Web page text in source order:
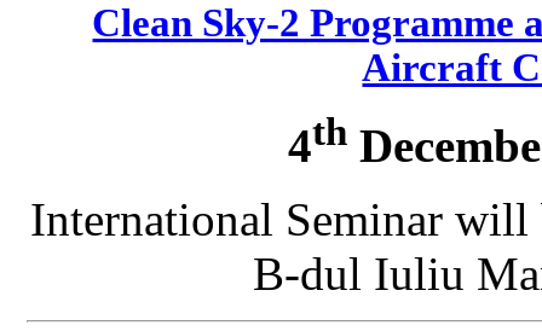
Clean Sky-2 Programme
Aircraft
4th
International Seminar
B-dul Iuliu